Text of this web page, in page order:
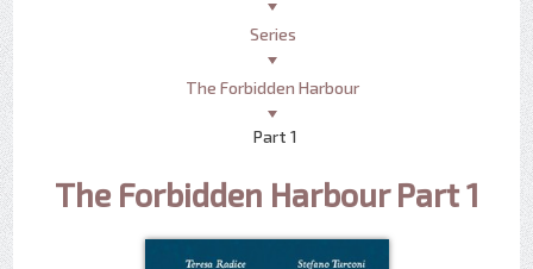
Series
The Forbidden Harbour
Part 1
The Forbidden Harbour Part 1